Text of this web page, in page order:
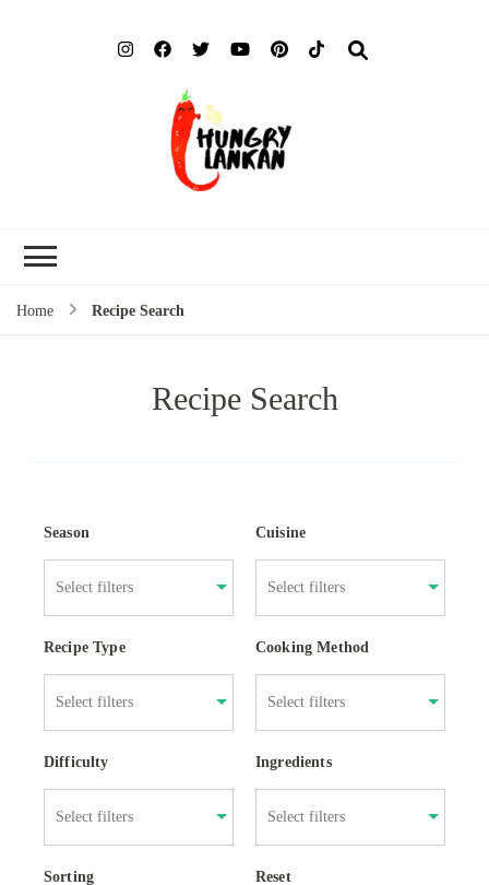
Home Recipe Search
Recipe Search
Season Cuisine
Recipe Type Cooking Method
Difficulty Ingredients
Sorting Reset